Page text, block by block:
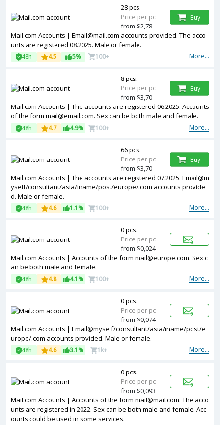
Mail.com Accounts | Email@mail.com accounts provided. The acco
unts are registered 08.2025. Male or female.
More...
48h 4.5 5% 100+
28 pcs.
Price per pc
from $2,78
Buy
Mail.com Accounts | The accounts are registered 06.2025. Accounts
of the form mail@email.com. Sex can be both male and female.
More...
48h 4.7 4.9% 100+
8 pcs.
Price per pc
from $3,70
Buy
Mail.com Accounts | The accounts are registered 07.2025. Email@m
yself/consultant/asia/iname/post/europe/.com accounts provide
d. Male or female.
More...
48h 4.6 1.1% 100+
66 pcs.
Price per pc
from $3,70
Buy
Mail.com Accounts | Accounts of the form mail@europe.com. Sex c
an be both male and female.
More...
48h 4.8 4.1% 100+
0 pcs.
Price per pc
from $0,024
Mail.com Accounts | Email@myself/consultant/asia/iname/post/e
urope/.com accounts provided. Male or female.
More...
48h 4.6 3.1% 1k+
0 pcs.
Price per pc
from $0,074
Mail.com Accounts | Accounts of the form mail@mail.com. The acco
unts are registered in 2022. Sex can be both male and female. Acc
ounts could be used in some services.
0 pcs.
Price per pc
from $0,093